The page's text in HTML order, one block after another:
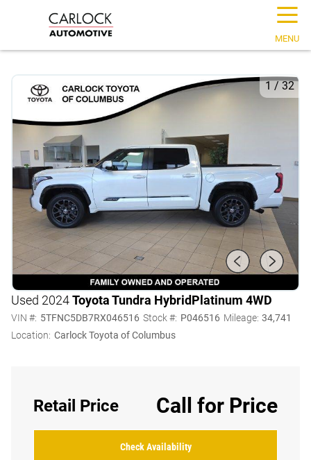
☰
MENU
1 / 32
Used 2024Toyota Tundra HybridPlatinum 4WD
VIN #: 5TFNC5DB7RX046516 Stock #: P046516 Mileage: 34,741
Location: Carlock Toyota of Columbus
Retail Price Call for Price
Check Availability